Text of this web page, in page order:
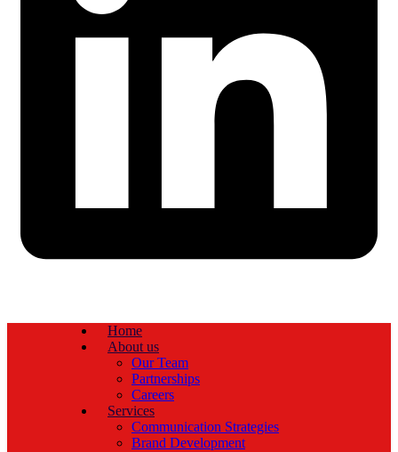
Home
About us
Our Team
Partnerships
Careers
Services
Communication Strategies
Brand Development